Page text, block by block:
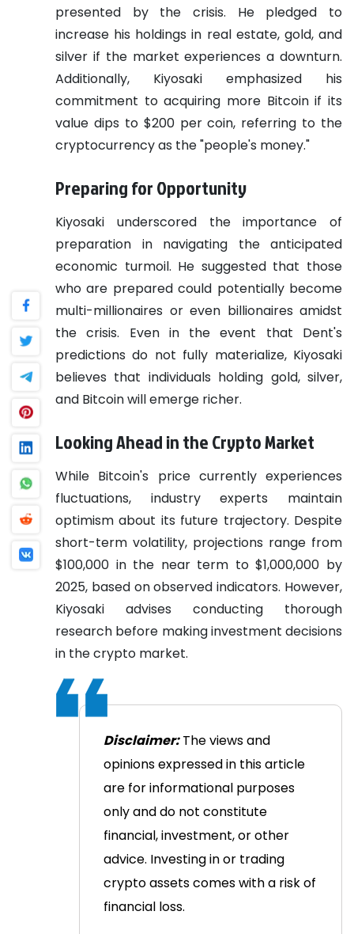
presented by the crisis. He pledged to
increase his holdings in real estate, gold, and
silver if the market experiences a downturn.
Additionally, Kiyosaki emphasized his
commitment to acquiring more Bitcoin if its
value dips to $200 per coin, referring to the
cryptocurrency as the "people's money."
Preparing for Opportunity
Kiyosaki underscored the importance of
preparation in navigating the anticipated
economic turmoil. He suggested that those
who are prepared could potentially become
multi-millionaires or even billionaires amidst
the crisis. Even in the event that Dent's
predictions do not fully materialize, Kiyosaki
believes that individuals holding gold, silver,
and Bitcoin will emerge richer.
Looking Ahead in the Crypto Market
While Bitcoin's price currently experiences
fluctuations, industry experts maintain
optimism about its future trajectory. Despite
short-term volatility, projections range from
$100,000 in the near term to $1,000,000 by
2025, based on observed indicators. However,
Kiyosaki advises conducting thorough
research before making investment decisions
in the crypto market.
Disclaimer:The views and
opinions expressed in this article
are for informational purposes
only and do not constitute
financial, investment, or other
advice. Investing in or trading
crypto assets comes with a risk of
financial loss.